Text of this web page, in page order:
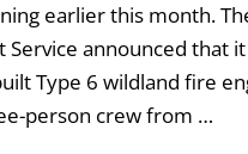
earlier this month.
Service announced that
Type 6 wildland fire
person crew from …